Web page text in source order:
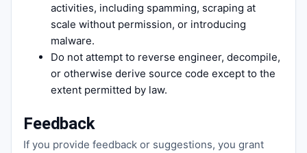
activities, including spamming, scraping at
scale without permission, or introducing
malware.
Do not attempt to reverse engineer, decompile,
or otherwise derive source code except to the
extent permitted by law.
Feedback
If you provide feedback or suggestions, you grant